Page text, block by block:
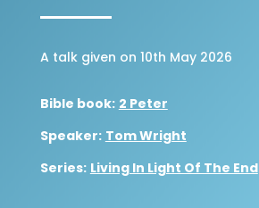
A talk given on 10th May 2026
Bible book: 2 Peter
Speaker: Tom Wright
Series: Living In Light Of The End